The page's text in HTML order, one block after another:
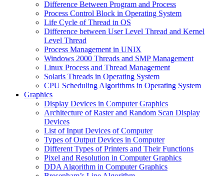
Difference Between Program and Process
Process Control Block in Operating System
Life Cycle of Thread in OS
Difference between User Level Thread and Kernel
Level Thread
Process Management in UNIX
Windows 2000 Threads and SMP Management
Linux Process and Thread Management
Solaris Threads in Operating System
CPU Scheduling Algorithms in Operating System
Graphics
Display Devices in Computer Graphics
Architecture of Raster and Random Scan Display
Devices
List of Input Devices of Computer
Types of Output Devices in Computer
Different Types of Printers and Their Functions
Pixel and Resolution in Computer Graphics
DDA Algorithm in Computer Graphics